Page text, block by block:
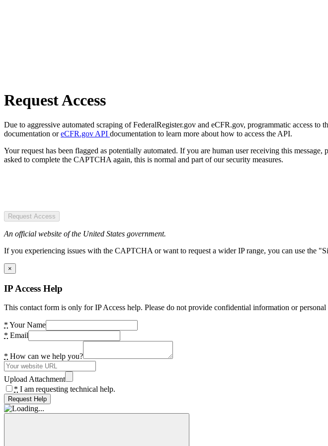
Request Access
Due to aggressive automated scraping of FederalRegister.gov and eCFR.gov, programmatic access to
documentation oreCFR.gov API documentation to learn more about how to access the API.
Your request has been flagged as potentially automated. If you are human user receiving this
asked to complete the CAPTCHA again, this is normal and part of our security measures.
Request Access
An official website of the United States government.
If you experiencing issues with the CAPTCHA or want to request a wider IP range, you can use the
×
IP Access Help
This contact form is only for IP Access help. Please do not provide confidential information or personal
* Your Name
* Email
* How can we help you?
Upload Attachment
* I am requesting technical help.